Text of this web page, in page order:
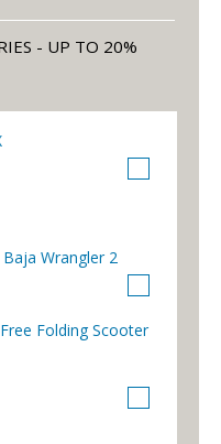
- UP TO 20%
Wrangler 2
Folding Scooter